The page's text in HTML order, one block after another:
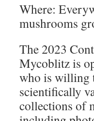
Where:
mushrooms
The 2023
Mycoblitz is
who is willing
scientifically
collections of